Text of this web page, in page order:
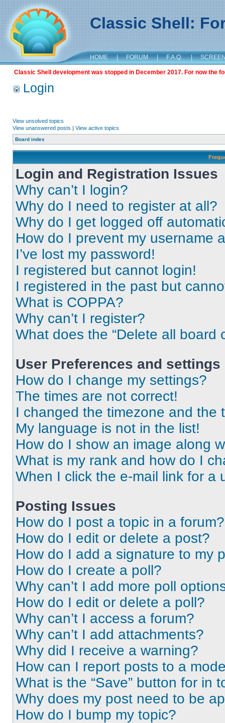
Classic Shell:
HOME | FORUM | F.A.Q. |
Classic Shell development was stopped in December 2017. For now the
Login
View unsolved topics
View unanswered posts | View active topics
Board index
Login and Registration Issues
Why can’t I login?
Why do I need to register at all?
Why do I get logged off
How do I prevent my username
I’ve lost my password!
I registered but cannot login!
I registered in the past but
What is COPPA?
Why can’t I register?
What does the “Delete all board
User Preferences and settings
How do I change my settings?
The times are not correct!
I changed the timezone and the
My language is not in the list!
How do I show an image along
What is my rank and how do I
When I click the e-mail link for a
Posting Issues
How do I post a topic in a forum?
How do I edit or delete a post?
How do I add a signature to my
How do I create a poll?
Why can’t I add more poll
How do I edit or delete a poll?
Why can’t I access a forum?
Why can’t I add attachments?
Why did I receive a warning?
How can I report posts to a
What is the “Save” button for in
Why does my post need to be
How do I bump my topic?